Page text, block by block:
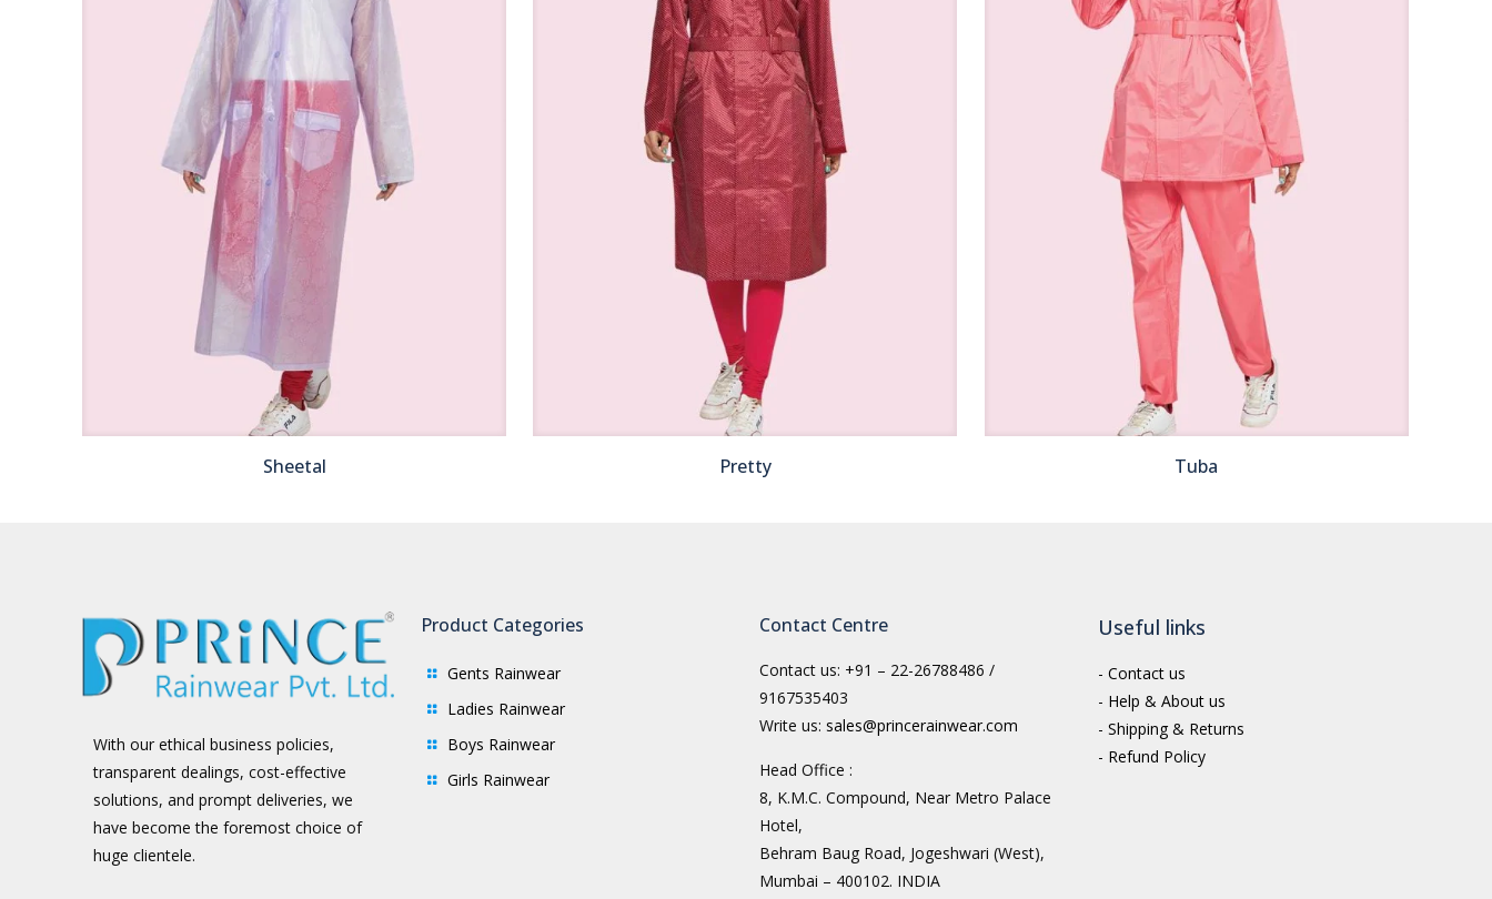
Sheetal Pretty Tuba
With our ethical business policies,
transparent dealings, cost-effective
solutions, and prompt deliveries, we
have become the foremost choice of
huge clientele.
Product Categories
Gents Rainwear
Ladies Rainwear
Boys Rainwear
Girls Rainwear
Contact Centre
Contact us: +91 – 22-26788486 /
9167535403
Write us: sales@princerainwear.com
Head Office :
8, K.M.C. Compound, Near Metro Palace
Hotel,
Behram Baug Road, Jogeshwari (West),
Mumbai – 400102. INDIA
Useful links
- Contact us
- Help & About us
- Shipping & Returns
- Refund Policy